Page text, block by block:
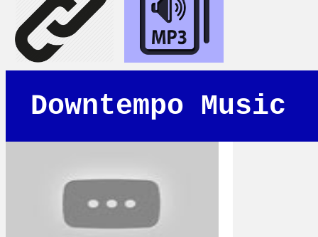
Downtempo Music